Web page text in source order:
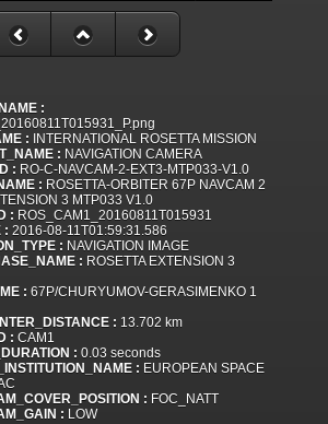
:
: INTERNATIONAL ROSETTA MISSION
: NAVIGATION CAMERA
: RO-C-NAVCAM-2-EXT3-MTP033-V1.0
: ROSETTA-ORBITER 67P NAVCAM 2
3 MTP033 V1.0
: ROS_CAM1_20160811T015931
: 2016-08-11T01:59:31.586
: NAVIGATION IMAGE
: ROSETTA EXTENSION 3
: 67P/CHURYUMOV-GERASIMENKO 1
: 13.702 km
: CAM1
: 0.03 seconds
: EUROPEAN SPACE
: FOC_NATT
: LOW